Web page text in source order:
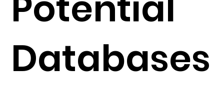
Databases